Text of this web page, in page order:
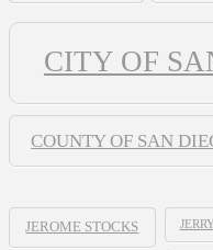
CITY OF
COUNTY OF SAN
JEROME STOCKS